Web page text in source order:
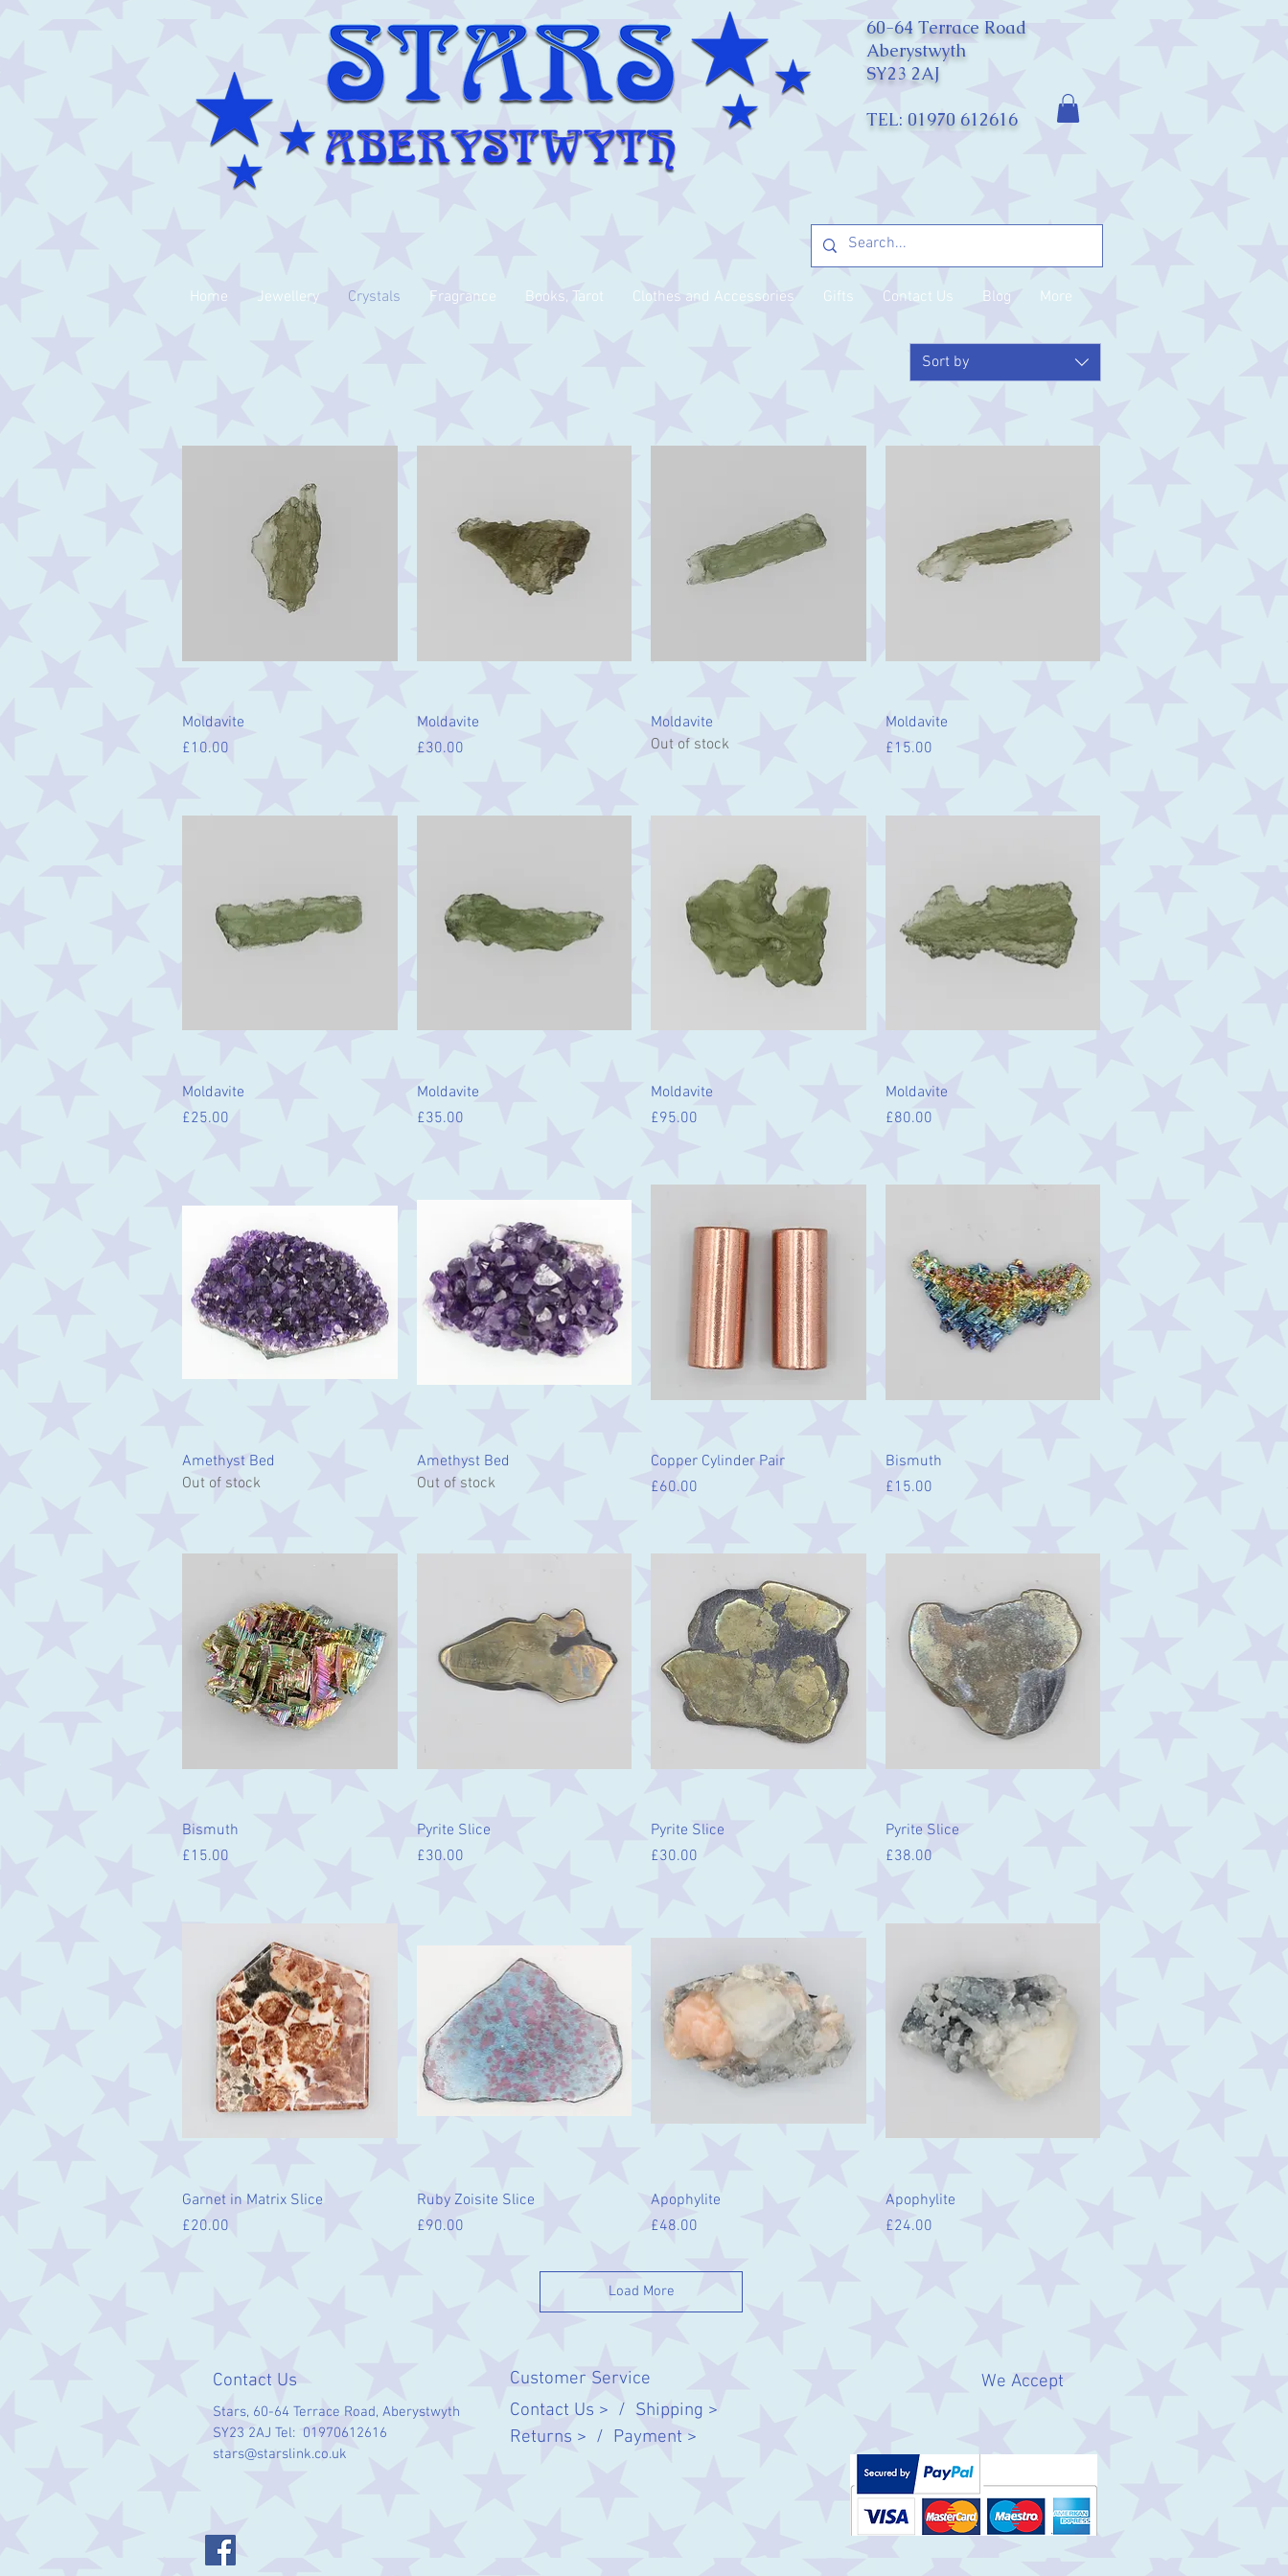
60-64 Terrace Road
Aberystwyth
SY23 2AJ
TEL: 01970 612616
Home Jewellery Crystals Fragrance Books, Tarot Clothes and Accessories Gifts Contact Us Blog More
Sort by
Moldavite
Price
£10.00
Moldavite
Price
£30.00
Moldavite
Out of stock
Moldavite
Price
£15.00
Moldavite
Price
£25.00
Moldavite
Price
£35.00
Moldavite
Price
£95.00
Moldavite
Price
£80.00
Quick View
Amethyst Bed
Out of stock
Quick View
Amethyst Bed
Out of stock
Quick View
Copper Cylinder Pair
Price
£60.00
Bismuth
Price
£15.00
Bismuth
Price
£15.00
Pyrite Slice
Price
£30.00
Pyrite Slice
Price
£30.00
Pyrite Slice
Price
£38.00
Quick View
Garnet in Matrix Slice
Price
£20.00
Quick View
Ruby Zoisite Slice
Price
£90.00
Apophylite
Price
£48.00
Apophylite
Price
£24.00
Load More
Contact Us
Stars, 60-64 Terrace Road, Aberystwyth
SY23 2AJ Tel: 01970612616
stars@starslink.co.uk
Customer Service
Contact Us > / Shipping >
Returns > / Payment >
We Accept